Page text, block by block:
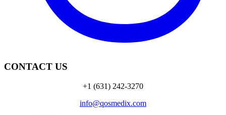
CONTACT US
+1 (631) 242-3270
info@qosmedix.com